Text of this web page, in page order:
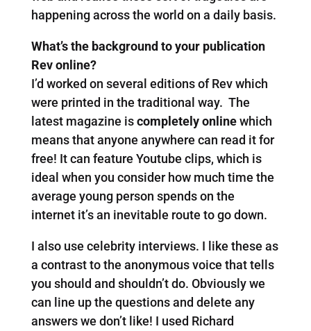
happening across the world on a daily basis.
What’s the background to your publication
Rev online?
I’d worked on several editions of Rev which
were printed in the traditional way. The
latest magazine iscompletely onlinewhich
means that anyone anywhere can read it for
free! It can feature Youtube clips, which is
ideal when you consider how much time the
average young person spends on the
internet it’s an inevitable route to go down.
I also use celebrity interviews. I like these as
a contrast to the anonymous voice that tells
you should and shouldn’t do. Obviously we
can line up the questions and delete any
answers we don’t like! I used Richard